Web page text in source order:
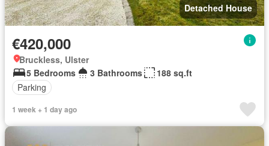
Detached House
€420,000
Bruckless, Ulster
5 Bedrooms
3 Bathrooms
188 sq.ft
Parking
1 week + 1 day ago